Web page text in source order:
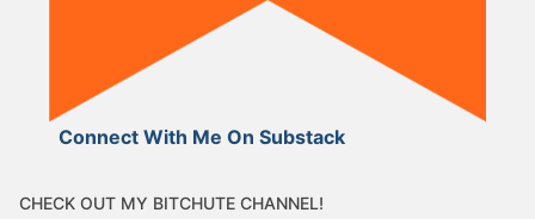
Connect With Me On Substack
CHECK OUT MY BITCHUTE CHANNEL!